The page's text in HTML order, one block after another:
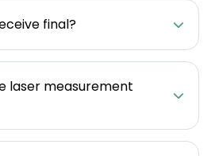
final?
laser measurement